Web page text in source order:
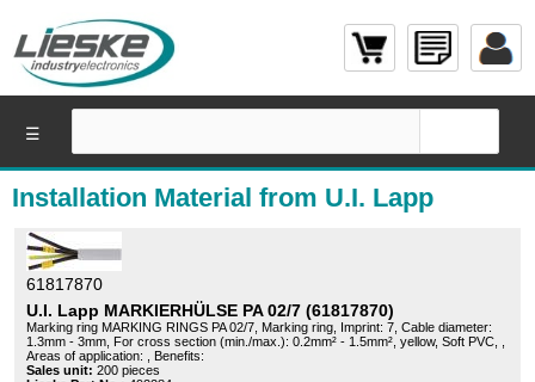
Installation Material from U.I. Lapp
61817870
U.I. Lapp MARKIERHÜLSE PA 02/7 (61817870)
Marking ring MARKING RINGS PA 02/7, Marking ring, Imprint: 7, Cable diameter:
1.3mm - 3mm, For cross section (min./max.): 0.2mm² - 1.5mm², yellow, Soft PVC, ,
Areas of application: , Benefits:
Sales unit: 200 pieces
☰